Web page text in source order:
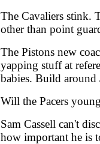
The Cavaliers stink.
other than point
The Pistons new
yapping stuff at
babies. Build around
Will the Pacers
Sam Cassell can't
how important he is